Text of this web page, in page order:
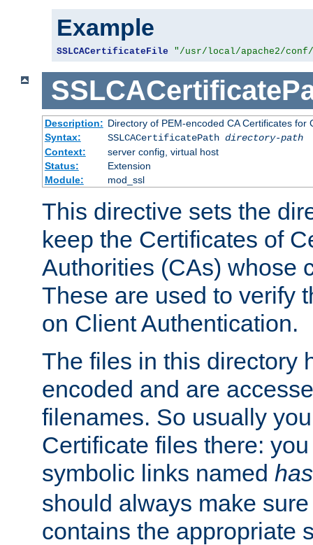
Example
SSLCACertificateFile "/usr/local/apache2/
Description: Directory of PEM-encoded CA Certificates for
Syntax:
SSLCACertificatePath directory-path
Context:
server config, virtual host
Status:
Extension
Module:
mod_ssl
This directive sets the
keep the Certificates of
Authorities (CAs) whose
These are used to verify
on Client Authentication.
The files in this directory
encoded and are
filenames. So usually
Certificate files there:
symbolic links named
should always make
contains the appropriate